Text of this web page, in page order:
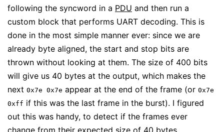
following the syncword in a PDU and then run a
custom block that performs UART decoding. This is
done in the most simple manner ever: since we are
already byte aligned, the start and stop bits are
thrown without looking at them. The size of 400 bits
will give us 40 bytes at the output, which makes the
next 0x7e 0x7e appear at the end of the frame (or 0x7e
0xff if this was the last frame in the burst). I figured
out this was handy, to detect if the frames ever
change from their expected size of 40 bytes.